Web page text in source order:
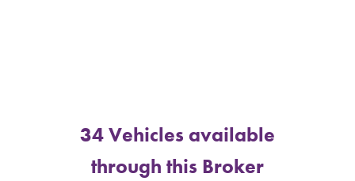
34 Vehicles available
through this Broker